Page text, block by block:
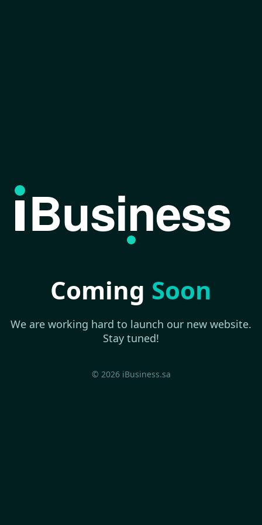
Business
Coming Soon
We are working hard to launch our new website.
Stay tuned!
© 2026 iBusiness.sa